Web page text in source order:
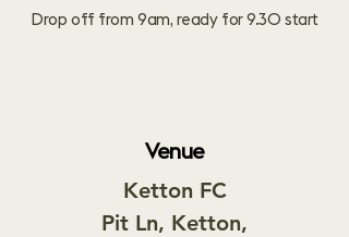
Drop off from 9am, ready for 9.30 start
Venue
Ketton FC
Pit Ln, Ketton,